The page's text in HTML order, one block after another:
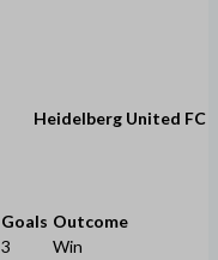
Heidelberg United FC
Goals Outcome
3
Win